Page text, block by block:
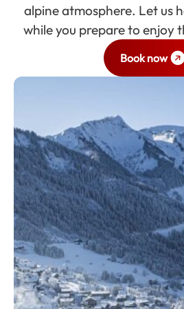
alpine atmosphere. Let us
while you prepare to enjoy
Book now